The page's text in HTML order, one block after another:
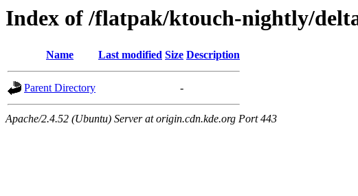
Index of /flatpak/ktouch-nightly/
Name Last modified Size Description
Parent Directory -
Apache/2.4.52 (Ubuntu) Server at origin.cdn.kde.org Port 443